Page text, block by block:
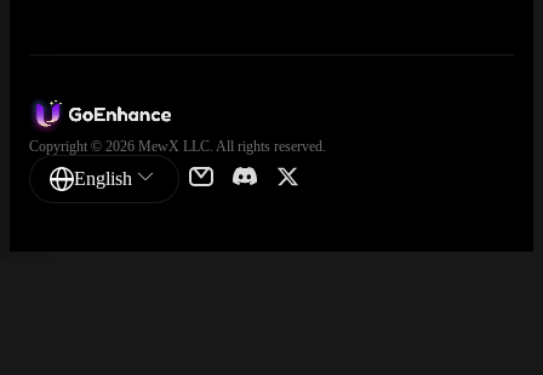
Copyright © 2026 MewX LLC. All rights reserved.
English